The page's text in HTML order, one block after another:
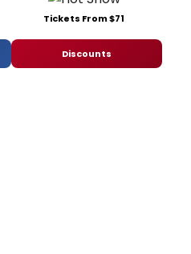
Tickets From $71
Discounts